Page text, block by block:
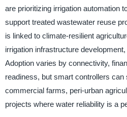
are prioritizing irrigation automation
support treated wastewater reuse
is linked to climate-resilient
irrigation infrastructure
Adoption varies by connectivity,
readiness, but smart controllers can
commercial farms, peri-urban
projects where water reliability is a